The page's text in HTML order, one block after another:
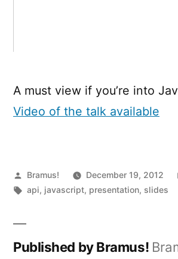
A must view if you’re into
Video of the talk available
Posted
by
Bramus! December 19, 2012
Tags:
api, javascript, presentation, slides
Published by Bramus!